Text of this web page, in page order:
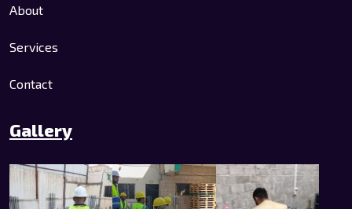
About
Services
Contact
Gallery